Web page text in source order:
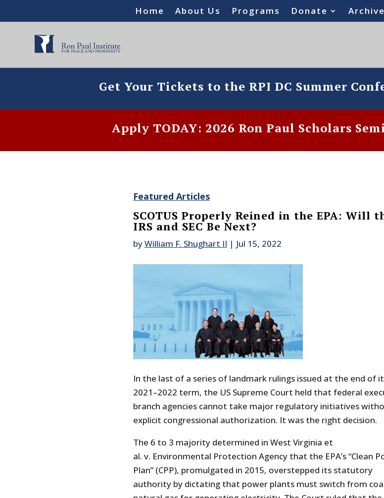
Home About Us Programs Donate
Get Your Tickets to the RPI DC Summer
Apply TODAY: 2026 Ron Paul Scholars
Featured Articles
SCOTUS Properly Reined in the EPA: Will
IRS and SEC Be Next?
byWilliam F. Shughart II | Jul 15, 2022
In the last of a series of landmark rulings issued at the end of
2021–2022 term, the US Supreme Court held that federal
branch agencies cannot take major regulatory initiatives
explicit congressional authorization. It was the right decision.
The 6 to 3 majority determined in West Virginia et
al. v. Environmental Protection Agency that the EPA’s “Clean
Plan” (CPP), promulgated in 2015, overstepped its statutory
authority by dictating that power plants must switch from